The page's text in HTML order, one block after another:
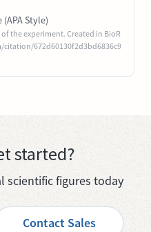
Style)
the experiment. Created in BioR
672d60130f2d3bd6836c9
started?
scientific figures today
Contact Sales